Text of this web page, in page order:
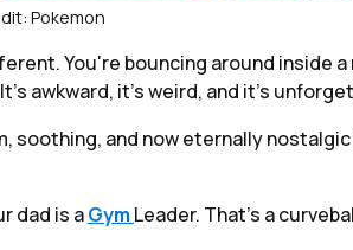
Pokemon
You're bouncing around inside
awkward, it’s weird, and it’s
soothing, and now eternally
dad is aGym Leader. That’s a